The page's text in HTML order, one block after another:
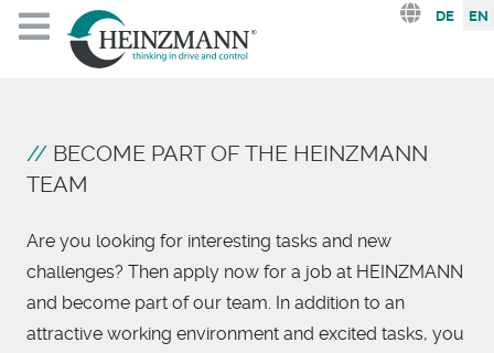
Select
DE EN
BECOME PART OF THE HEINZMANN
TEAM
Are you looking for interesting tasks and new
challenges? Then apply now for a job at HEINZMANN
and become part of our team. In addition to an
attractive working environment and excited tasks, you